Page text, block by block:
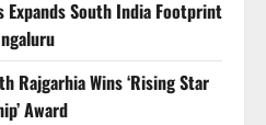
Expands South India Footprint
Rajgarhia Wins ‘Rising Star
Award